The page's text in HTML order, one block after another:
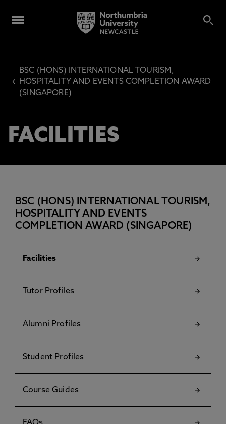
‹
BSC (HONS) INTERNATIONAL TOURISM,
HOSPITALITY AND EVENTS COMPLETION AWARD
(SINGAPORE)
FACILITIES
BSC (HONS) INTERNATIONAL TOURISM,
HOSPITALITY AND EVENTS
COMPLETION AWARD (SINGAPORE)
Facilities
Tutor Profiles
Alumni Profiles
Student Profiles
Course Guides